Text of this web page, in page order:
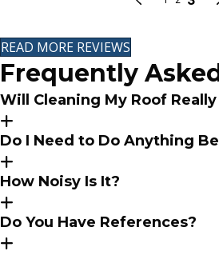
READ MORE REVIEWS
Frequently
Will Cleaning My Roof
Do I Need to Do Anything
How Noisy Is It?
Do You Have References?